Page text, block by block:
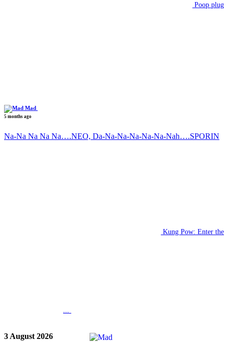
Poop plug
Mad
5 months ago
Na-Na Na Na Na….NEO, Da-Na-Na-Na-Na-Na-Nah….SPORIN
Kung Pow: Enter the
...
3 August 2026